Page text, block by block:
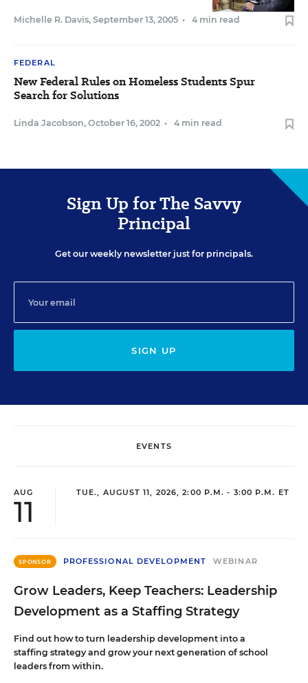
Michelle R. Davis, September 13, 2005 • 4 min read
FEDERAL
New Federal Rules on Homeless Students Spur
Search for Solutions
Linda Jacobson, October 16, 2002 • 4 min read
Sign Up for The Savvy
Principal
Get our weekly newsletter just for principals.
SIGN UP
EVENTS
AUG
11
TUE., AUGUST 11, 2026, 2:00 P.M. - 3:00 P.M. ET
SPONSOR PROFESSIONAL DEVELOPMENT WEBINAR
Grow Leaders, Keep Teachers: Leadership
Development as a Staffing Strategy
Find out how to turn leadership development into a
staffing strategy and grow your next generation of school
leaders from within.